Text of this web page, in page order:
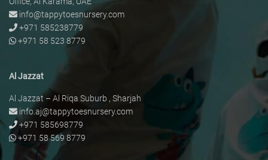
info@tappytoesnursery.com
+971 585238779
+971 58 523 8779
Al Jazzat
Al Jazzat – Al Riqa Suburb , Sharjah
info.aj@tappytoesnursery.com
+971 585698779
+971 58 569 8779